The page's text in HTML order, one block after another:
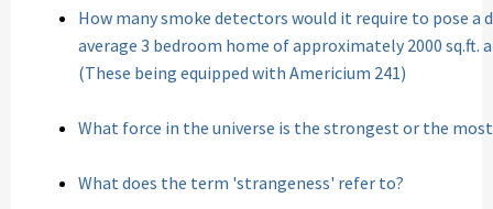
How many smoke detectors would it require to pose a
average 3 bedroom home of approximately 2000 sq.ft.
(These being equipped with Americium 241)
What force in the universe is the strongest or the
What does the term 'strangeness' refer to?